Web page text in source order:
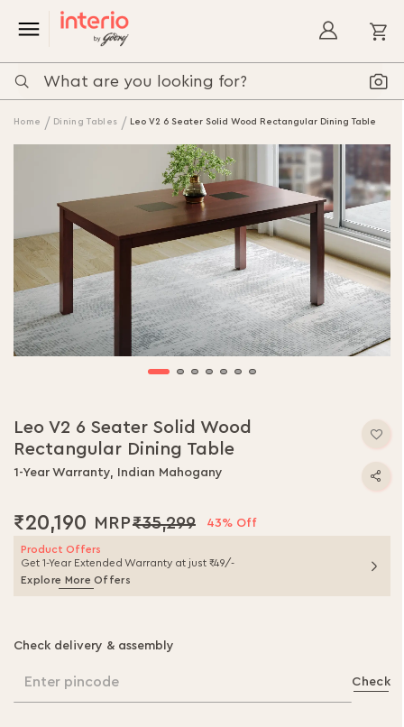
Home Dining Tables Leo V2 6 Seater Solid Wood Rectangular Dining Table
the
images
gallery
the
beginning
of
gallery
Leo V2 6 Seater Solid Wood
Rectangular Dining Table
1-Year Warranty, Indian Mahogany
₹20,190 ₹35,299 43% Off
Product Offers
Get 1-Year Extended Warranty at just ₹49/-
Explore More Offers
Check delivery & assembly
Enter pincode Check